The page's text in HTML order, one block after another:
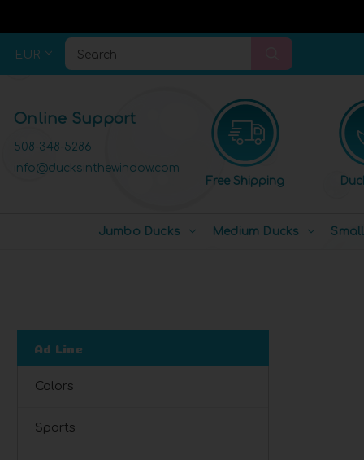
EUR Search
Online Support
508-348-5286
info@ducksinthewindow.com
Free Shipping
Jumbo Ducks Medium Ducks
Ad Line
Colors
Sports